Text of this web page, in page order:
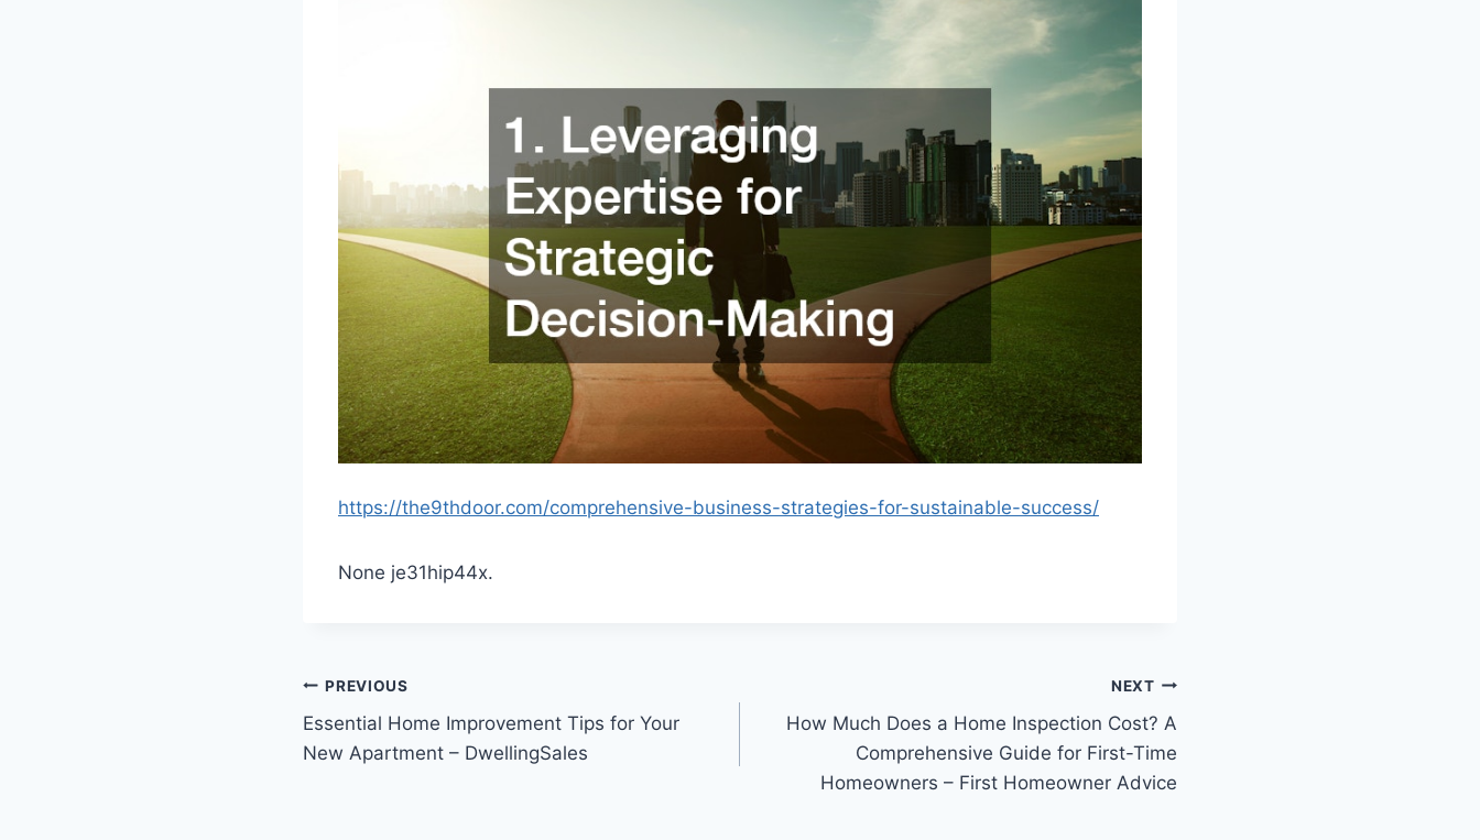
https://the9thdoor.com/comprehensive-business-strategies-for-sustainable-success/
None je31hip44x.
Post
navigation
PREVIOUS
Essential Home Improvement Tips for Your
New Apartment – DwellingSales
NEXT
How Much Does a Home Inspection Cost? A
Comprehensive Guide for First-Time
Homeowners – First Homeowner Advice